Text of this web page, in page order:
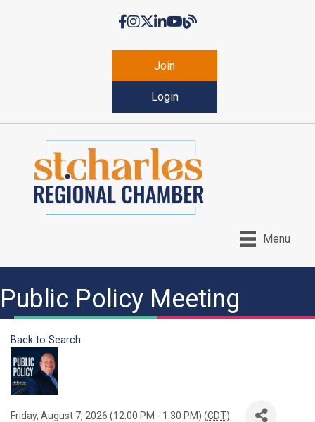
Facebook
Instagram
Twitter
LinkedIn
YouTubeChamber Blog
Join
Login
Menu
Public Policy Meeting
Back to Search
Friday, August 7, 2026 (12:00 PM - 1:30 PM) (CDT)